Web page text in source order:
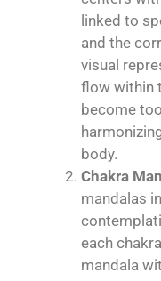
linked to
and the
visual
flow within
become
body.
Chakra
mandalas
each
mandala